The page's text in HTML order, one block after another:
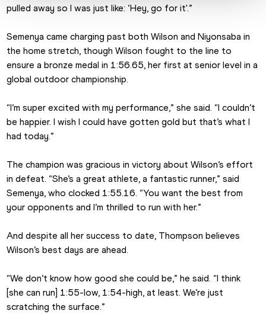
pulled away so I was just like: ‘Hey, go for it'.”
Semenya came charging past both Wilson and Niyonsaba in
the home stretch, though Wilson fought to the line to
ensure a bronze medal in 1:56.65, her first at senior level in a
global outdoor championship.
“I’m super excited with my performance,” she said. “I couldn’t
be happier. I wish I could have gotten gold but that’s what I
had today.”
The champion was gracious in victory about Wilson’s effort
in defeat. “She’s a great athlete, a fantastic runner,” said
Semenya, who clocked 1:55.16. “You want the best from
your opponents and I’m thrilled to run with her.”
And despite all her success to date, Thompson believes
Wilson’s best days are ahead.
“We don’t know how good she could be,” he said. “I think
[she can run] 1:55-low, 1:54-high, at least. We’re just
scratching the surface.”